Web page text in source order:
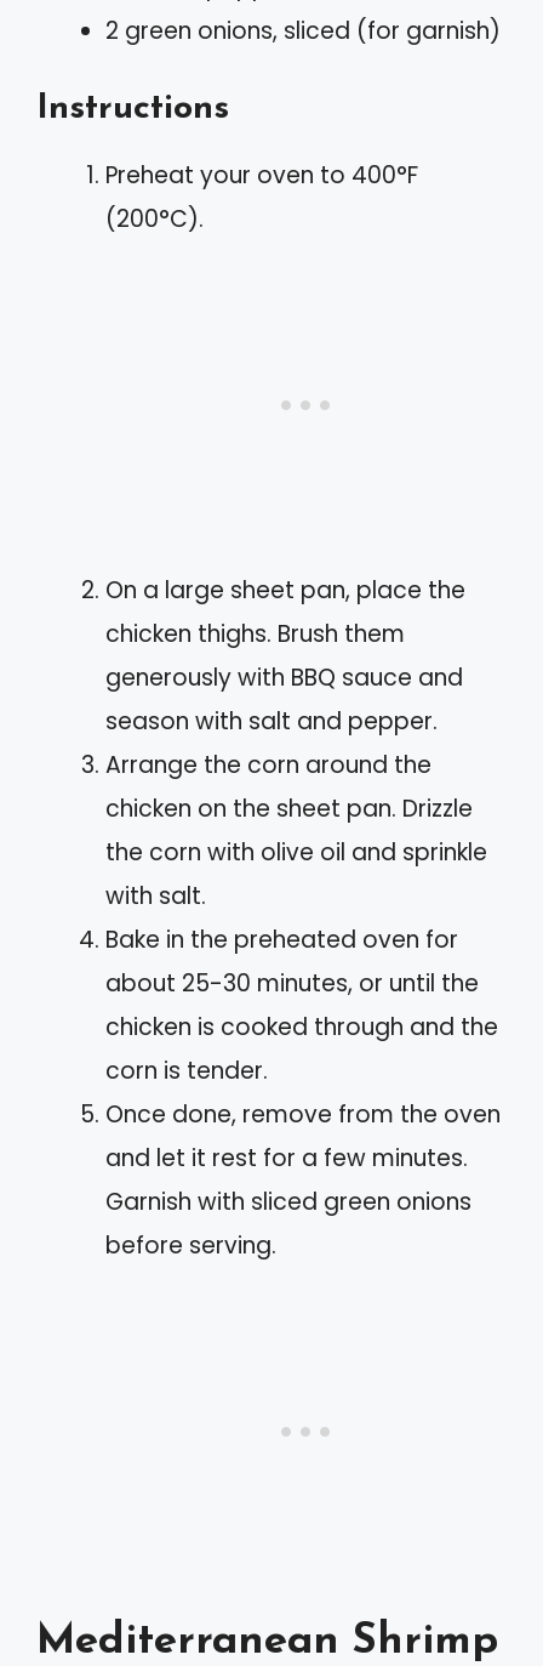
2 green onions, sliced (for garnish)
Instructions
Preheat your oven to 400°F
(200°C).
On a large sheet pan, place the
chicken thighs. Brush them
generously with BBQ sauce and
season with salt and pepper.
Arrange the corn around the
chicken on the sheet pan. Drizzle
the corn with olive oil and sprinkle
with salt.
Bake in the preheated oven for
about 25-30 minutes, or until the
chicken is cooked through and the
corn is tender.
Once done, remove from the oven
and let it rest for a few minutes.
Garnish with sliced green onions
before serving.
Mediterranean Shrimp